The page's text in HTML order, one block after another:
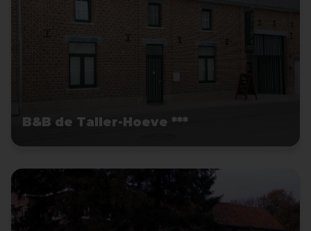
B&B de Taller-Hoeve ***